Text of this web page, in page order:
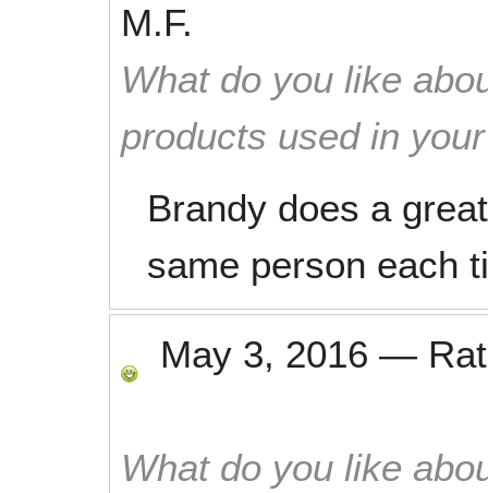
M.F.
What do you like
products used in
Brandy does a
same person each
May 3, 2016 —
What do you like